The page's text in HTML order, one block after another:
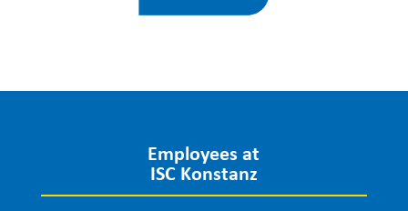
Employees at
ISC Konstanz